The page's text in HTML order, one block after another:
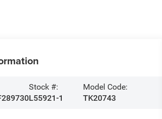
Stock #:
L55921-1
Model Code:
TK20743